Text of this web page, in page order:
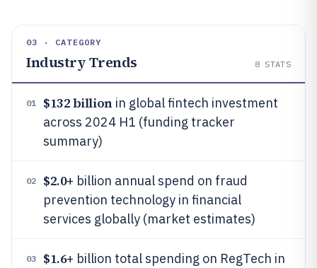
03 · CATEGORY
Industry Trends 8 STATS
01 $132 billionin global fintech investment
across 2024 H1 (funding tracker
summary)
02 $2.0+ billion annual spend on fraud
prevention technology in financial
services globally (market estimates)
03 $1.6+ billion total spending on RegTech in